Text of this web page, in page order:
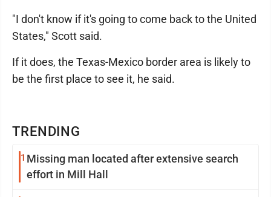
TRENDING
1 Missing man located after extensive search
effort in Mill Hall
"I don't know if it's going to come back to the United
States," Scott said.
If it does, the Texas-Mexico border area is likely to
be the first place to see it, he said.